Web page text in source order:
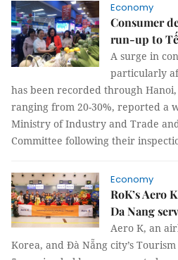
Economy
Consumer
run-up to
A surge in
particularly
has been recorded through
ranging from 20-30%, reported a
Ministry of Industry and Trade
Committee following their
Economy
RoK’s Aero
Da Nang
Aero K, an
Korea, and Đà Nẵng city’s